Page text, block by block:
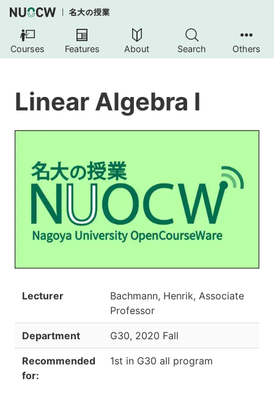
Courses Features About Search Others
Linear Algebra I
Lecturer
Bachmann, Henrik, Associate
Professor
Department G30, 2020 Fall
Recommended
for:
1st in G30 all program